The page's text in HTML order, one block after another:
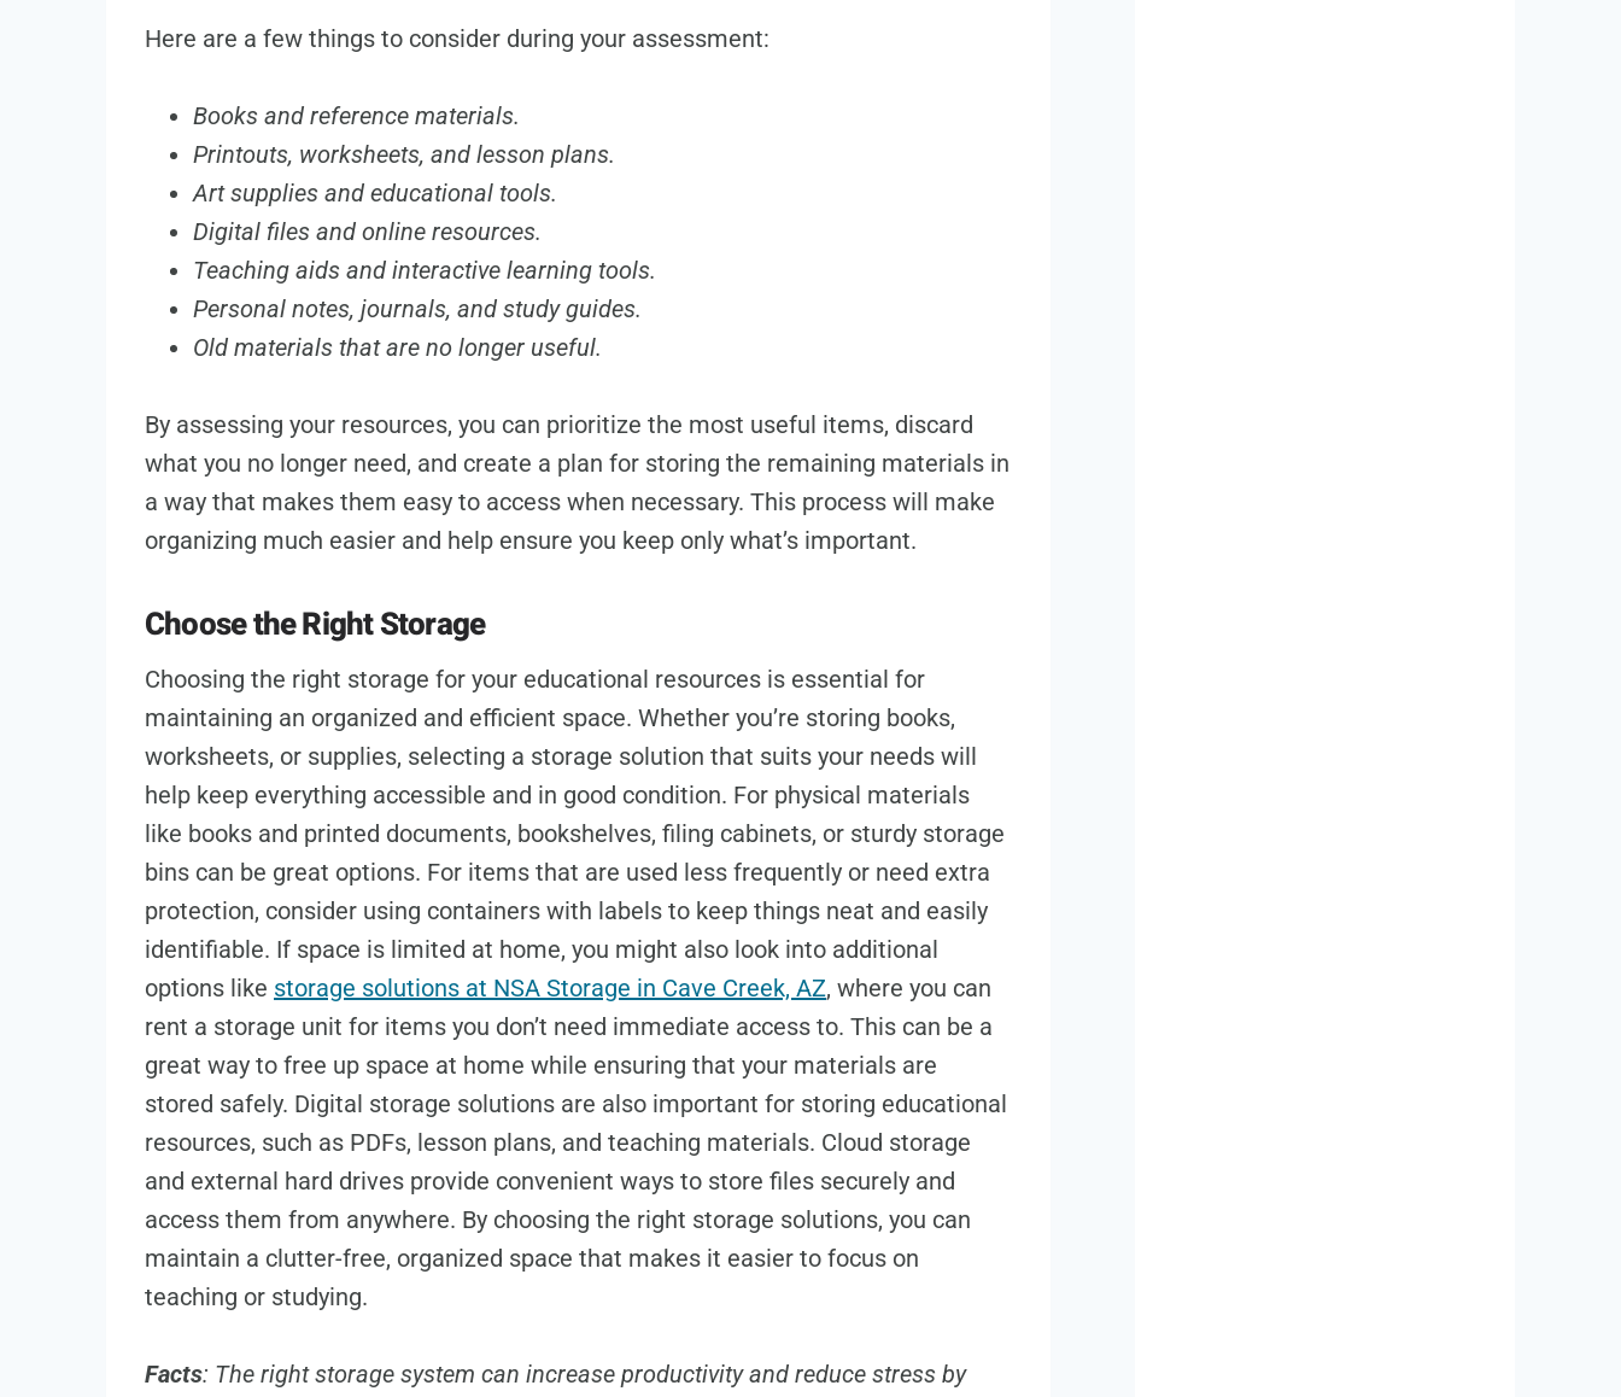
Here are a few things to consider during your assessment:
Books and reference materials.
Printouts, worksheets, and lesson plans.
Art supplies and educational tools.
Digital files and online resources.
Teaching aids and interactive learning tools.
Personal notes, journals, and study guides.
Old materials that are no longer useful.
By assessing your resources, you can prioritize the most useful items, discard
what you no longer need, and create a plan for storing the remaining materials in
a way that makes them easy to access when necessary. This process will make
organizing much easier and help ensure you keep only what’s important.
Choose the Right Storage
Choosing the right storage for your educational resources is essential for
maintaining an organized and efficient space. Whether you’re storing books,
worksheets, or supplies, selecting a storage solution that suits your needs will
help keep everything accessible and in good condition. For physical materials
like books and printed documents, bookshelves, filing cabinets, or sturdy storage
bins can be great options. For items that are used less frequently or need extra
protection, consider using containers with labels to keep things neat and easily
identifiable. If space is limited at home, you might also look into additional
options like storage solutions at NSA Storage in Cave Creek, AZ, where you can
rent a storage unit for items you don’t need immediate access to. This can be a
great way to free up space at home while ensuring that your materials are
stored safely. Digital storage solutions are also important for storing educational
resources, such as PDFs, lesson plans, and teaching materials. Cloud storage
and external hard drives provide convenient ways to store files securely and
access them from anywhere. By choosing the right storage solutions, you can
maintain a clutter-free, organized space that makes it easier to focus on
teaching or studying.
Facts: The right storage system can increase productivity and reduce stress by